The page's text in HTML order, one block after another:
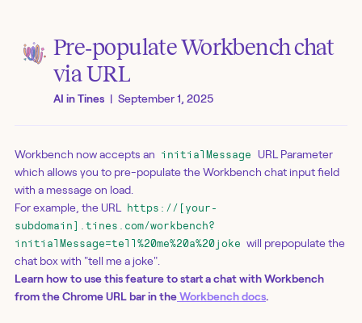
Pre‑populate Workbench chat
via URL
AI in Tines | September 1, 2025
Workbench now accepts an initialMessage URL Parameter
which allows you to pre-populate the Workbench chat input field
with a message on load.
For example, the URL https://[your-
subdomain].tines.com/workbench?
initialMessage=tell%20me%20a%20joke will prepopulate the
chat box with "tell me a joke".
Learn how to use this feature to start a chat with Workbench
from the Chrome URL bar in theWorkbench docs.